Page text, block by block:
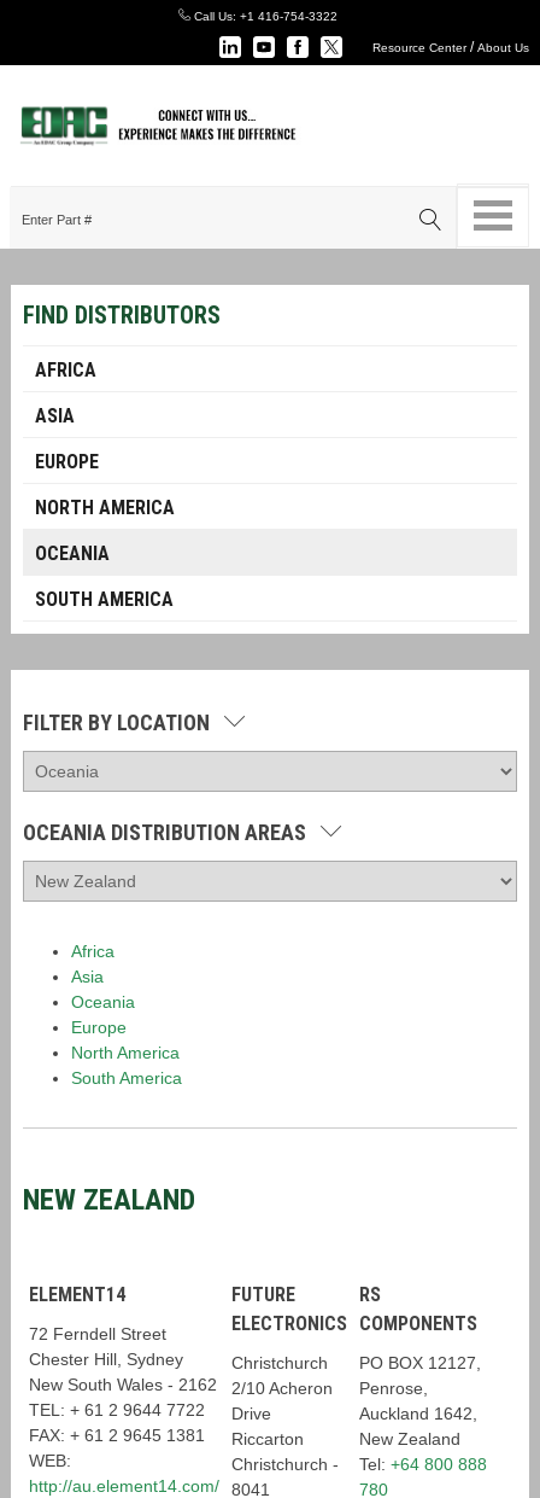
Call Us: +1 416-754-3322
Resource Center/About Us
FIND DISTRIBUTORS
AFRICA
ASIA
EUROPE
NORTH AMERICA
OCEANIA
SOUTH AMERICA
FILTER BY LOCATION
OCEANIA DISTRIBUTION AREAS
Africa
Asia
Oceania
Europe
North America
South America
NEW ZEALAND
ELEMENT14
72 Ferndell Street
Chester Hill, Sydney
New South Wales - 2162
TEL: + 61 2 9644 7722
FAX: + 61 2 9645 1381
WEB:
http://au.element14.com/
FUTURE
ELECTRONICS
Christchurch
2/10 Acheron
Drive
Riccarton
Christchurch -
8041
RS
COMPONENTS
PO BOX 12127,
Penrose,
Auckland 1642,
New Zealand
Tel: +64 800 888
780